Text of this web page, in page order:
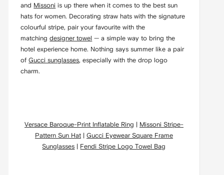
and Missoni is up there when it comes to the best sun
hats for women. Decorating straw hats with the signature
colourful stripe, pair your favourite with the
matchingdesigner towel — a simple way to bring the
hotel experience home. Nothing says summer like a pair
ofGucci sunglasses, especially with the drop logo
charm.
Versace Baroque-Print Inflatable Ring | Missoni Stripe-
Pattern Sun Hat| Gucci Eyewear Square Frame
Sunglasses | Fendi Stripe Logo Towel Bag